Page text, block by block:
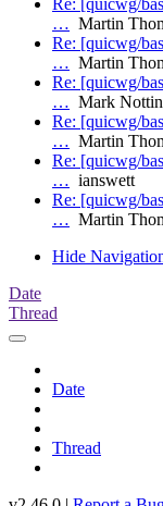
Re: [quicwg/
… Martin
Re: [quicwg/
… Martin
Re: [quicwg/
… Mark
Re: [quicwg/
… Martin
Re: [quicwg/
… ianswett
Re: [quicwg/
… Martin
Hide
Date
Thread
Date
Thread